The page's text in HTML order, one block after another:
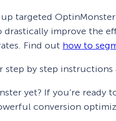
up targeted
improve the
Find out how to
step by step instructions
yet? If you’re ready
conversion